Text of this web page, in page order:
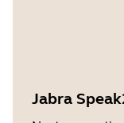
Jabra